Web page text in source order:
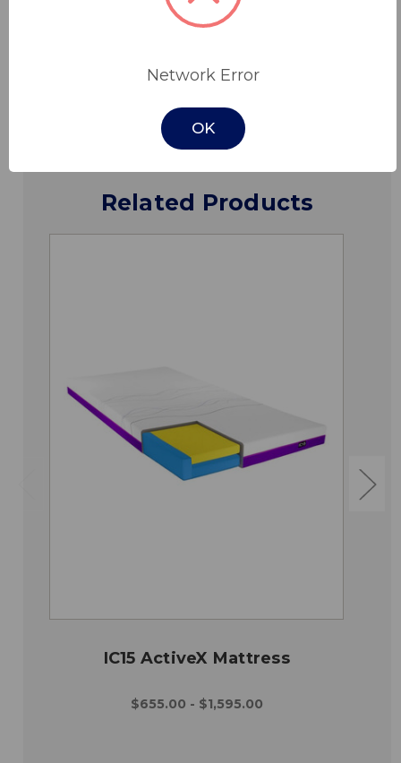
Specifications
Related Products
IC15 ActiveX Mattress
$655.00 - $1,595.00
Network Error
OK